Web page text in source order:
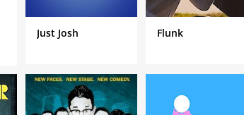
Just Josh Flunk